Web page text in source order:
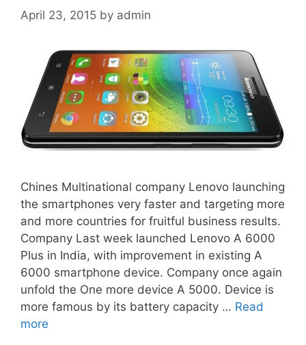
April 23, 2015 by admin
Chines Multinational company Lenovo launching
the smartphones very faster and targeting more
and more countries for fruitful business results.
Company Last week launched Lenovo A 6000
Plus in India, with improvement in existing A
6000 smartphone device. Company once again
unfold the One more device A 5000. Device is
more famous by its battery capacity … Read
more